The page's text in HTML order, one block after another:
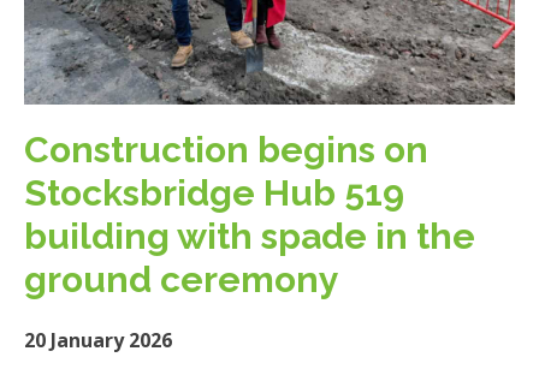
Construction begins on
Stocksbridge Hub 519
building with spade in the
ground ceremony
20 January 2026